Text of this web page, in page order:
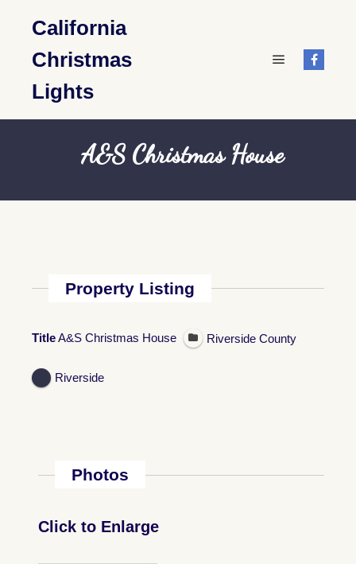
California
Christmas
Lights
A&S Christmas House
Property Listing
TitleA&S Christmas House Riverside County
Riverside
Photos
Click to Enlarge